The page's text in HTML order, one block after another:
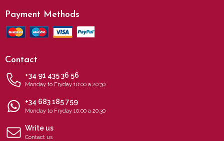
Payment Methods
Contact
+34 91 435 36 56
Monday to Fryday 10:00 a 20:30
+34 683 185 759
Monday to Fryday 10:00 a 20:30
Write us
Contact us